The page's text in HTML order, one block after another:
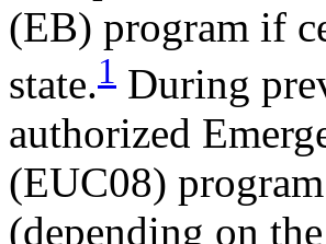
(EB) program if
state.1 During
authorized
(EUC08)
(depending on